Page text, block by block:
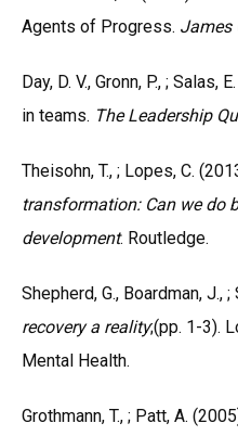
Agents of Progress. James
Day, D. V., Gronn, P., ;
in teams. The Leadership
Theisohn, T., ; Lopes, C.
transformation: Can we do
development. Routledge.
Shepherd, G., Boardman, J.,
recovery a reality;(pp. 1-3).
Mental Health.
Grothmann, T., ; Patt, A.